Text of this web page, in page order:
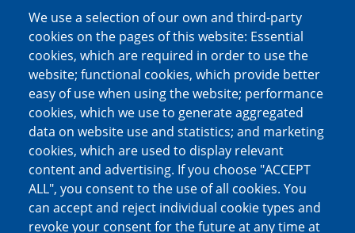
Then call us at
phone:+49 (0) 30 20 654 654
or contact us via
e-mail:kontakt@factoring.de
Social media channels
We use a selection of our own and third-party
cookies on the pages of this website: Essential
cookies, which are required in order to use the
website; functional cookies, which provide better
easy of use when using the website; performance
cookies, which we use to generate aggregated
data on website use and statistics; and marketing
cookies, which are used to display relevant
content and advertising. If you choose "ACCEPT
ALL", you consent to the use of all cookies. You
can accept and reject individual cookie types and
revoke your consent for the future at any time at